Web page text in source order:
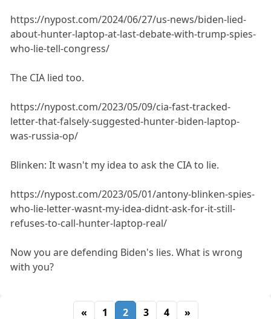
https://nypost.com/2024/06/27/us-news/biden-lied-
about-hunter-laptop-at-last-debate-with-trump-spies-
who-lie-tell-congress/
The CIA lied too.
https://nypost.com/2023/05/09/cia-fast-tracked-
letter-that-falsely-suggested-hunter-biden-laptop-
was-russia-op/
Blinken: It wasn't my idea to ask the CIA to lie.
https://nypost.com/2023/05/01/antony-blinken-spies-
who-lie-letter-wasnt-my-idea-didnt-ask-for-it-still-
refuses-to-call-hunter-laptop-real/
Now you are defending Biden's lies. What is wrong
with you?
« 1 2 3 4 »